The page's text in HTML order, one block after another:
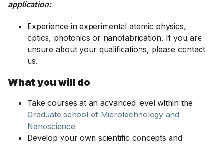
application:
Experience in experimental atomic physics,
optics, photonics or nanofabrication. If you are
unsure about your qualifications, please contact
us.
What you will do
Take courses at an advanced level within the
Graduate school of Microtechnology and
Nanoscience
Develop your own scientific concepts and